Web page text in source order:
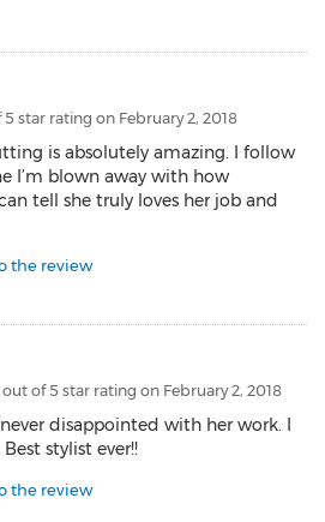
5 star rating on February 2, 2018
is absolutely amazing. I follow
I’m blown away with how
tell she truly loves her job and
the review
out of 5 star rating on February 2, 2018
disappointed with her work. I
stylist ever!!
the review